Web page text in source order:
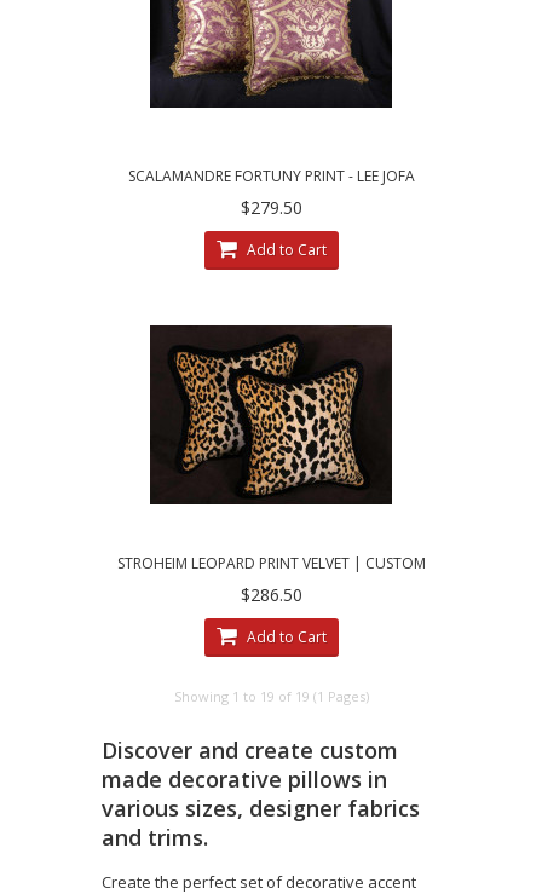
SCALAMANDRE FORTUNY PRINT - LEE JOFA
VELVET CUSTOM PILLOWS
$279.50
Add to Cart
STROHEIM LEOPARD PRINT VELVET | CUSTOM
MADE DECORATIVE PILLOWS
$286.50
Add to Cart
Showing 1 to 19 of 19 (1 Pages)
Discover and create custom
made decorative pillows in
various sizes, designer fabrics
and trims.
Create the perfect set of decorative accent